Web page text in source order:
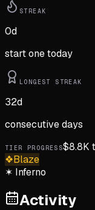
STREAK
0d
start one today
LONGEST STREAK
32d
consecutive days
TIER PROGRESS$8.8K
❖Blaze
✶ Inferno
Activity